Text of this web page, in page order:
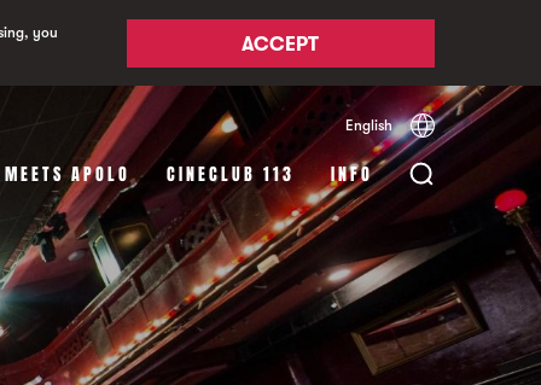
you
ACCEPT
English Español
APOLO CINECLUB 113 INFO